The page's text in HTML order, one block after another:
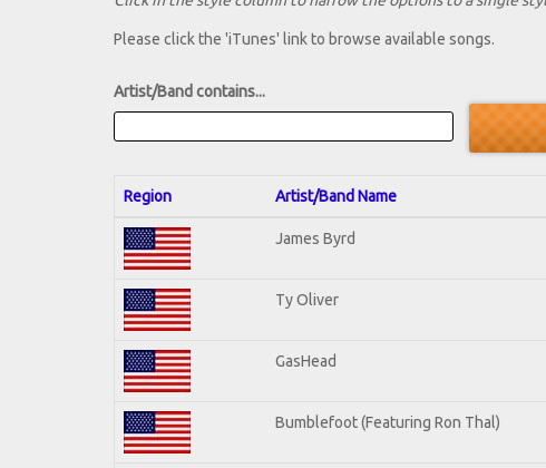
Please click the 'iTunes' link to browse available songs.
Artist/Band contains...
Region Artist/Band Name
James Byrd
Ty Oliver
GasHead
Bumblefoot (Featuring Ron Thal)